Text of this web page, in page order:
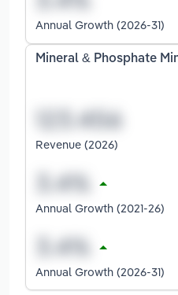
Annual Growth (2026-31)
Mineral & Phosphate
Revenue (2026)
Annual Growth (2021-26)
Annual Growth (2026-31)